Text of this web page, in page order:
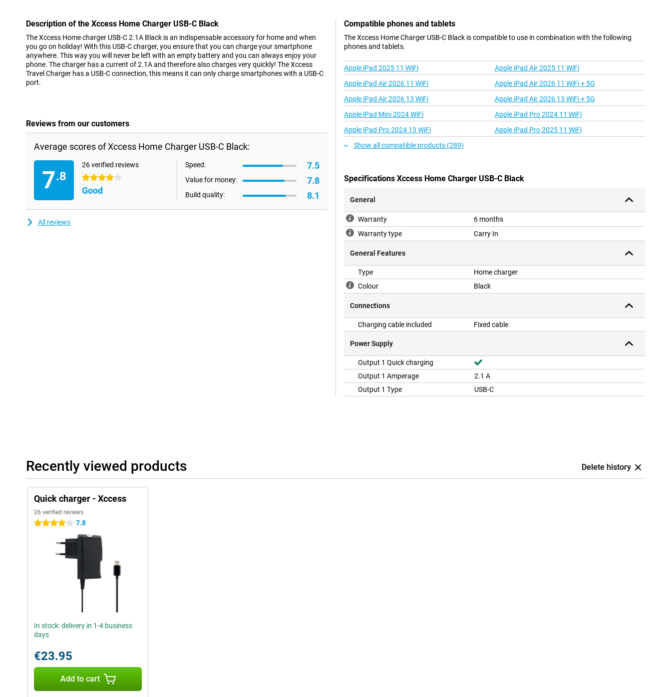
Description of the Xccess Home Charger USB-C Black
The Xccess Home charger USB-C 2.1A Black is an indispensable accessory for home and when
you go on holiday! With this USB-C charger, you ensure that you can charge your smartphone
anywhere. This way you will never be left with an empty battery and you can always enjoy your
phone. The charger has a current of 2.1A and therefore also charges very quickly! The Xccess
Travel Charger has a USB-C connection, this means it can only charge smartphones with a USB-C
port.
Reviews from our customers
Average scores of Xccess Home Charger USB-C Black:
7.8
26 verified reviews
4 stars
Good
Speed: 7.5
Value for money: 7.8
Build quality: 8.1
All reviews
Compatible phones and tablets
The Xccess Home Charger USB-C Black is compatible to use in combination with the following
phones and tablets.
Apple iPad 2025 11 WiFi
Apple iPad Air 2025 11 WiFi
Apple iPad Air 2026 11 WiFi
Apple iPad Air 2026 11 WiFi + 5G
Apple iPad Air 2026 13 WiFi
Apple iPad Air 2026 13 WiFi + 5G
Apple iPad Mini 2024 WiFi
Apple iPad Pro 2024 11 WiFi
Apple iPad Pro 2024 13 WiFi
Apple iPad Pro 2025 11 WiFi
Show all compatible products (289)
Specifications Xccess Home Charger USB-C Black
General
Warranty
6 months
Warranty type
Carry In
General Features
Type
Home charger
Colour
Black
Connections
Charging cable included Fixed cable
Power Supply
Output 1 Quick charging
Output 1 Amperage
2.1 A
Output 1 Type
USB-C
Recently viewed products Delete history
Quick charger - Xccess
26 verified reviews
4 stars 7.8
In stock: delivery in 1-4 business
days
€23.95
Add to cart